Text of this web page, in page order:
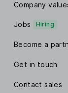
Company
Jobs Hiring
Become a
Get in touch
Contact sales